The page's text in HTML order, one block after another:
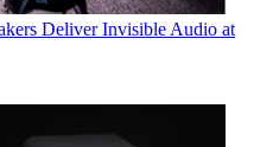
Deliver Invisible Audio at